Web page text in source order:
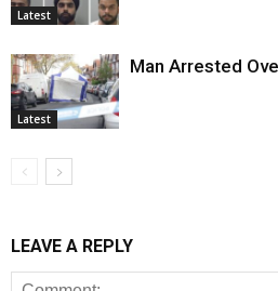
Latest
Latest
Man Arrested
LEAVE A REPLY